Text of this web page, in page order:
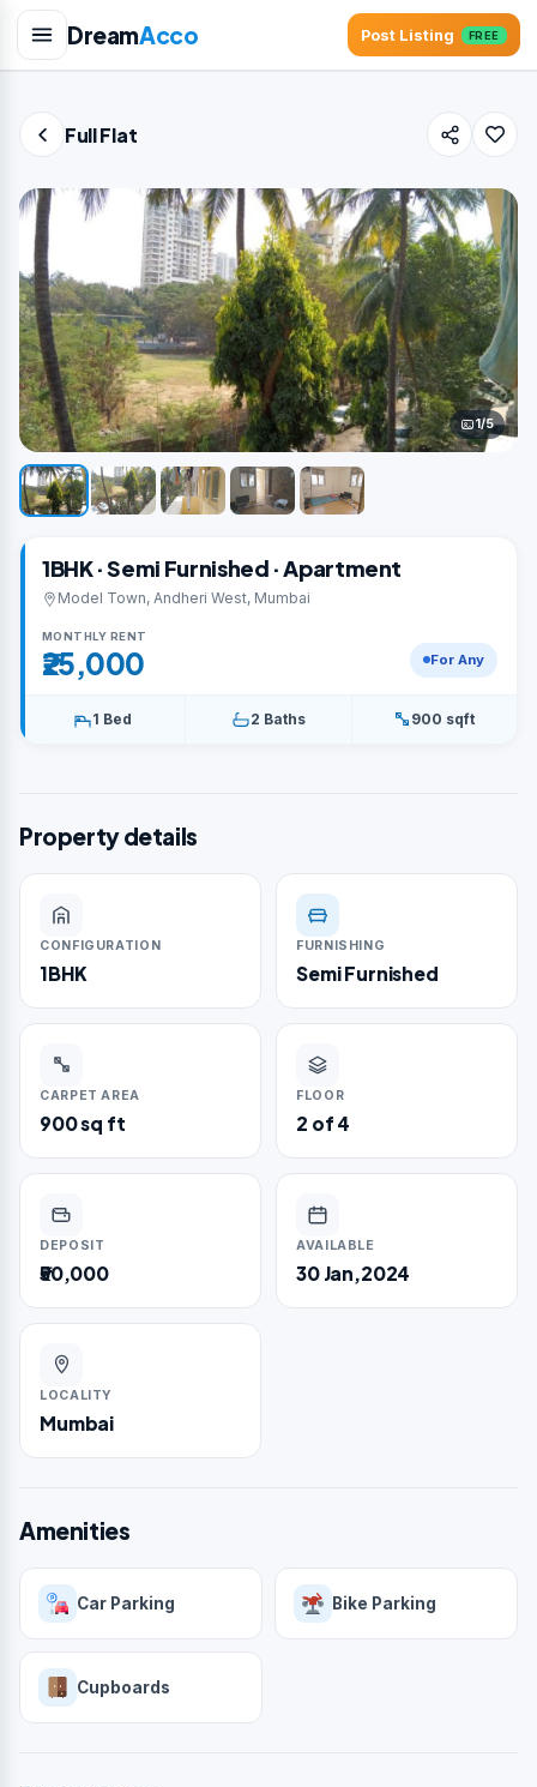
DreamAcco Post Listing FREE
Full Flat
1/5
1BHK · Semi Furnished · Apartment
Model Town, Andheri West, Mumbai
MONTHLY RENT
₹25,000 For Any
1 Bed 2 Baths 900 sqft
Property details
CONFIGURATION
1BHK
FURNISHING
Semi Furnished
CARPET AREA
900 sq ft
FLOOR
2 of 4
DEPOSIT
₹50,000
AVAILABLE
30 Jan,2024
LOCALITY
Mumbai
Amenities
Car Parking Bike Parking
Cupboards